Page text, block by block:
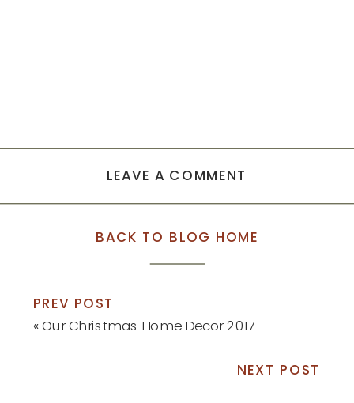
LEAVE A COMMENT
BACK TO BLOG HOME
PREV POST
«Our Christmas Home Decor 2017
NEXT POST